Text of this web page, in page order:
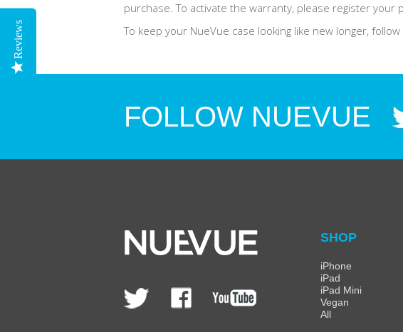
purchase. To activate the warranty, please register your
To keep your NueVue case looking like new longer,
FOLLOW NUEVUE
SHOP
iPhone
iPad
iPad Mini
Vegan
All
Reviews